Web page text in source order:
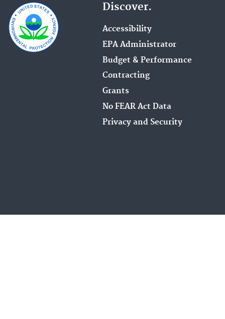
Discover.
Accessibility
EPA Administrator
Budget & Performance
Contracting
Grants
No FEAR Act Data
Privacy and Security